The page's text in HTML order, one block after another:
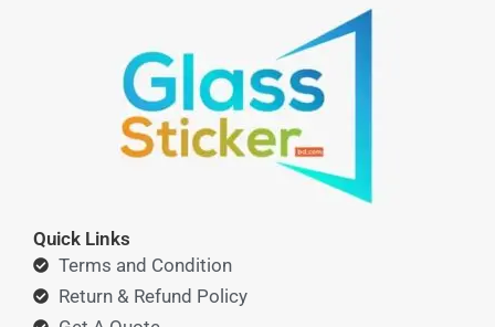
Quick Links
Terms and Condition
Return & Refund Policy